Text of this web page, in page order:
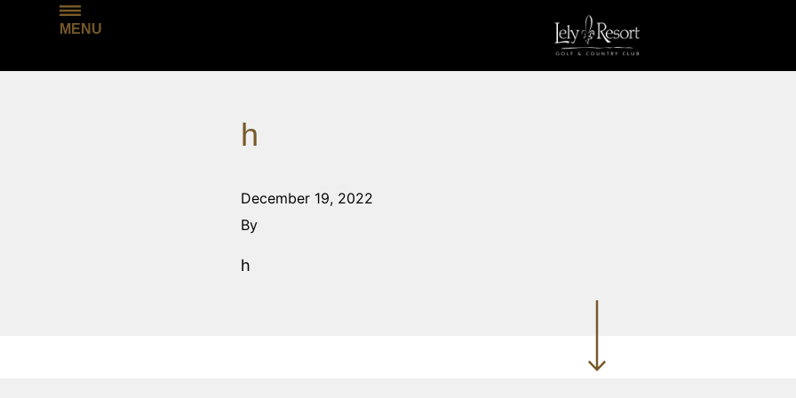
MENU
h
December 19, 2022
By
h